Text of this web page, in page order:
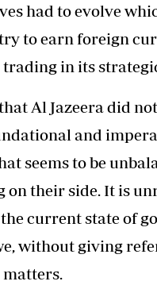
had to evolve
to earn foreign
in its
Al Jazeera did
and
seems to be
on their side. It is
current state of
without giving